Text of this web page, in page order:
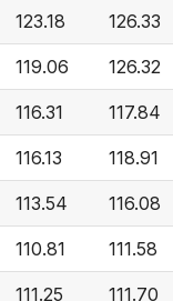
123.18 126.33
119.06 126.32
116.31 117.84
116.13 118.91
113.54 116.08
110.81 111.58
111.25 111.70